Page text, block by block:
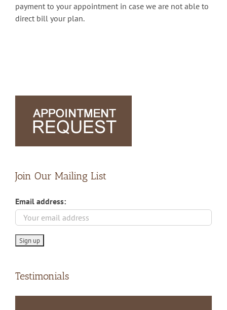
payment to your appointment in case we are not able to
direct bill your plan.
Join Our Mailing List
Email address:
Testimonials